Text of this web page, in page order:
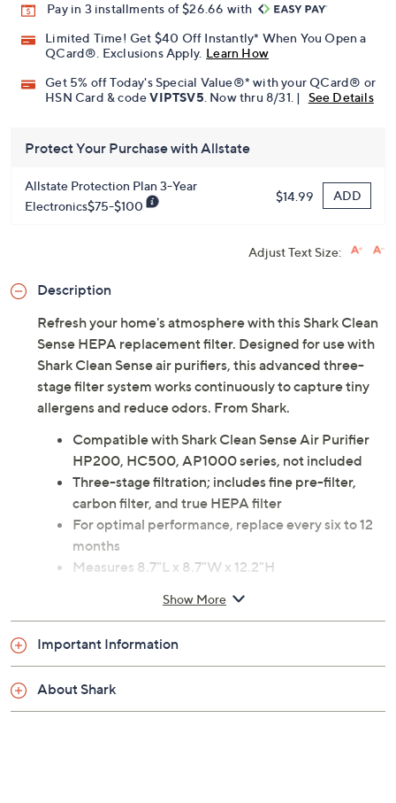
Pay in 3 installments of $26.66 with
Limited Time! Get $40 Off Instantly* When You Open a
QCard®. Exclusions Apply. Learn How
Get 5% off Today's Special Value®* with your QCard® or
HSN Card & codeVIPTSV5. Now thru 8/31. | See Details
Protect Your Purchase with Allstate
Allstate Protection Plan 3-Year
Electronics$75-$100
$14.99 ADD
Adjust Text Size:
Description
Refresh your home's atmosphere with this Shark Clean
Sense HEPA replacement filter. Designed for use with
Shark Clean Sense air purifiers, this advanced three-
stage filter system works continuously to capture tiny
allergens and reduce odors. From Shark.
Compatible with Shark Clean Sense Air Purifier
HP200, HC500, AP1000 series, not included
Three-stage filtration; includes fine pre-filter,
carbon filter, and true HEPA filter
For optimal performance, replace every six to 12
months
Measures 8.7"L x 8.7"W x 12.2"H
Show More
Important Information
About Shark